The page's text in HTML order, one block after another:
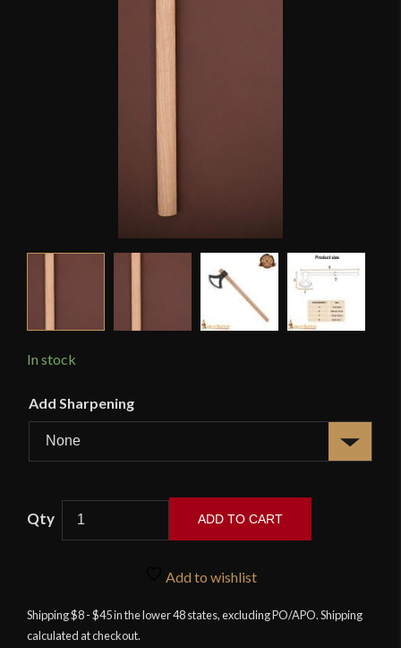
In stock
Add Sharpening
Crescent
Axe
ADD TO CART
Add to wishlist
Shipping $8 - $45 in the lower 48 states, excluding PO/APO. Shipping
calculated at checkout.